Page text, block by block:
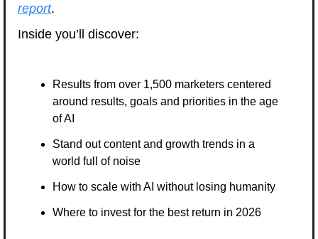
report.
Inside you’ll discover:
Results from over 1,500 marketers centered
around results, goals and priorities in the age
of AI
Stand out content and growth trends in a
world full of noise
How to scale with AI without losing humanity
Where to invest for the best return in 2026